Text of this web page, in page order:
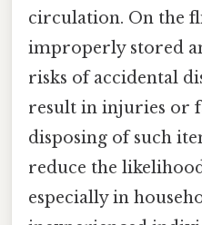
circulation. On the
improperly stored
risks of accidental
result in injuries or
disposing of such
reduce the
especially in